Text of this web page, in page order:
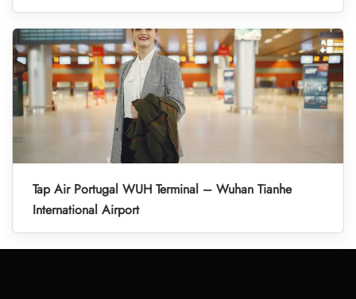
Tap Air Portugal WUH Terminal – Wuhan Tianhe
International Airport